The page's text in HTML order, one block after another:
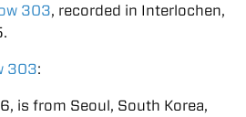
303, recorded in Interlochen,
303:
is from Seoul, South Korea,